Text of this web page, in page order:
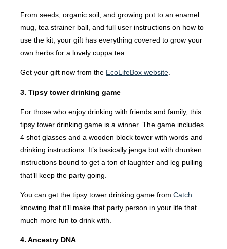
From seeds, organic soil, and growing pot to an enamel
mug, tea strainer ball, and full user instructions on how to
use the kit, your gift has everything covered to grow your
own herbs for a lovely cuppa tea.
Get your gift now from the EcoLifeBox website
3. Tipsy tower drinking game
For those who enjoy drinking with friends and family, this
tipsy tower drinking game is a winner. The game includes
4 shot glasses and a wooden block tower with words and
drinking instructions. It’s basically jenga but with drunken
instructions bound to get a ton of laughter and leg pulling
that’ll keep the party going.
You can get the tipsy tower drinking game from Catch
knowing that it’ll make that party person in your life that
much more fun to drink with.
4. Ancestry DNA